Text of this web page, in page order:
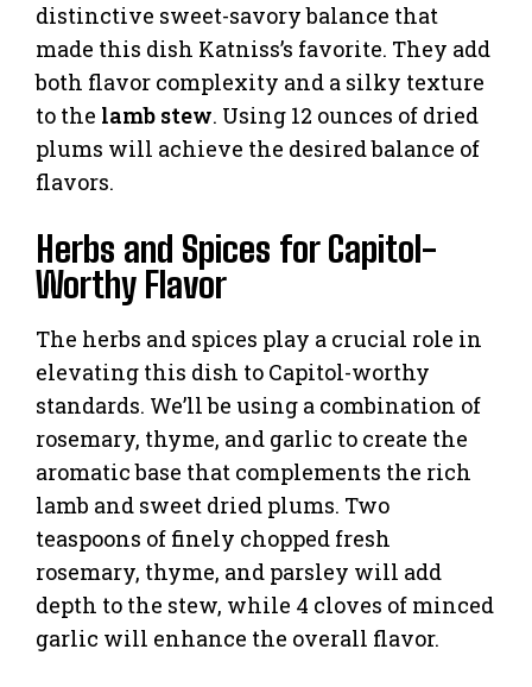
distinctive sweet-savory balance that
made this dish Katniss’s favorite. They add
both flavor complexity and a silky texture
to the lamb stew. Using 12 ounces of dried
plums will achieve the desired balance of
flavors.
Herbs and Spices for Capitol-
Worthy Flavor
The herbs and spices play a crucial role in
elevating this dish to Capitol-worthy
standards. We’ll be using a combination of
rosemary, thyme, and garlic to create the
aromatic base that complements the rich
lamb and sweet dried plums. Two
teaspoons of finely chopped fresh
rosemary, thyme, and parsley will add
depth to the stew, while 4 cloves of minced
garlic will enhance the overall flavor.